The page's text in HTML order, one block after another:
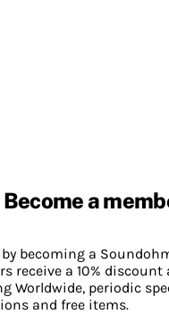
Become a
becoming a
receive a 10% discount
Worldwide, periodic
and free items.